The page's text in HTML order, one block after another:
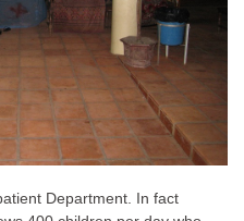
Department. In fact